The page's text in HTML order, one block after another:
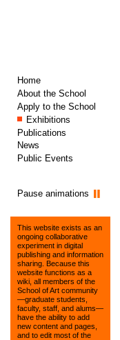
Home
About the School
Apply to the School
Exhibitions
Publications
News
Public Events
Pause animations
This website exists as an
ongoing collaborative
experiment in digital
publishing and information
sharing. Because this
website functions as a
wiki, all members of the
School of Art community
—graduate students,
faculty, staff, and alums—
have the ability to add
new content and pages,
and to edit most of the